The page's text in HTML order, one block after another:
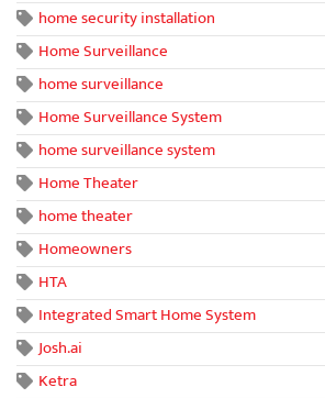
home security installation
Home Surveillance
home surveillance
Home Surveillance System
home surveillance system
Home Theater
home theater
Homeowners
HTA
Integrated Smart Home System
Josh.ai
Ketra